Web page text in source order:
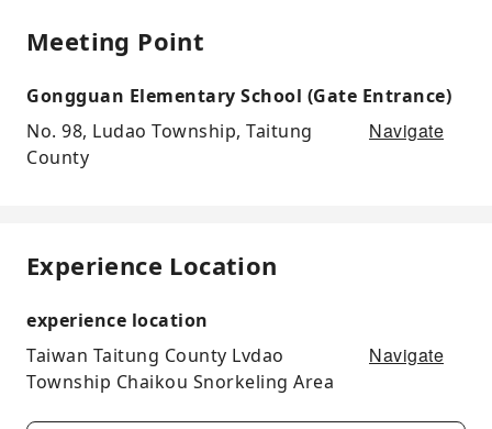
Meeting Point
Gongguan Elementary School (Gate Entrance)
No. 98, Ludao Township, Taitung
County
Navigate
Experience Location
experience location
Taiwan Taitung County Lvdao
Township Chaikou Snorkeling Area
Navigate